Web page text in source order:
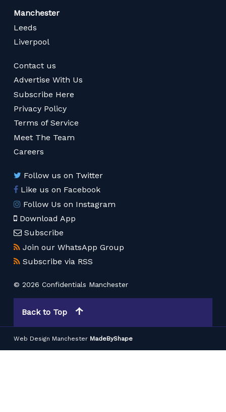
Manchester
Leeds
Liverpool
Contact us
Advertise With Us
Subscribe Here
Privacy Policy
Terms of Service
Meet The Team
Careers
Follow us on Twitter
Like us on Facebook
Follow Us on Instagram
Download App
Subscribe
Join our WhatsApp Group
Subscribe via RSS
© 2026 Confidentials Manchester
Back to Top
Web Design Manchester MadeByShape